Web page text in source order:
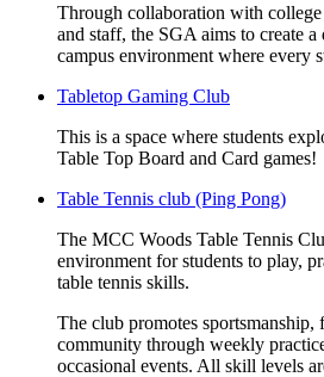
Through collaboration with
and staff, the SGA aims to create
campus environment where every
Tabletop Gaming Club
This is a space where students
Table Top Board and Card games!
Table Tennis club (Ping Pong)
The MCC Woods Table Tennis
environment for students to play,
table tennis skills.
The club promotes
community through weekly
occasional events. All skill levels